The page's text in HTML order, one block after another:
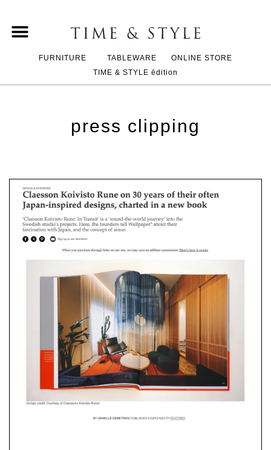
FURNITURE TABLEWARE
ONLINE STORE
TIME & STYLE ēdition
press clipping